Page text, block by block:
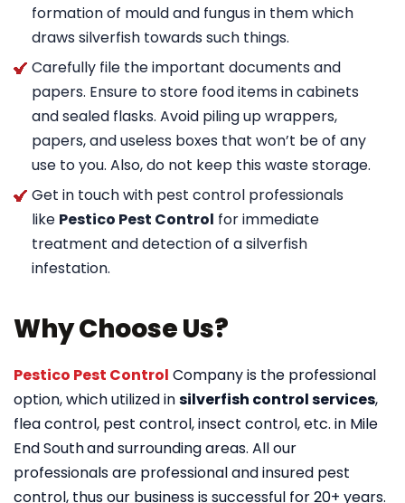
formation of mould and fungus in them which
draws silverfish towards such things.
Carefully file the important documents and
papers. Ensure to store food items in cabinets
and sealed flasks. Avoid piling up wrappers,
papers, and useless boxes that won’t be of any
use to you. Also, do not keep this waste storage.
Get in touch with pest control professionals
like Pestico Pest Control for immediate
treatment and detection of a silverfish
infestation.
Why Choose Us?
Pestico Pest Control Company is the professional
option, which utilized insilverfish control services,
flea control, pest control, insect control, etc. in Mile
End Southand surrounding areas. All our
professionals are professional and insured pest
control, thus our business is successful for 20+ years.